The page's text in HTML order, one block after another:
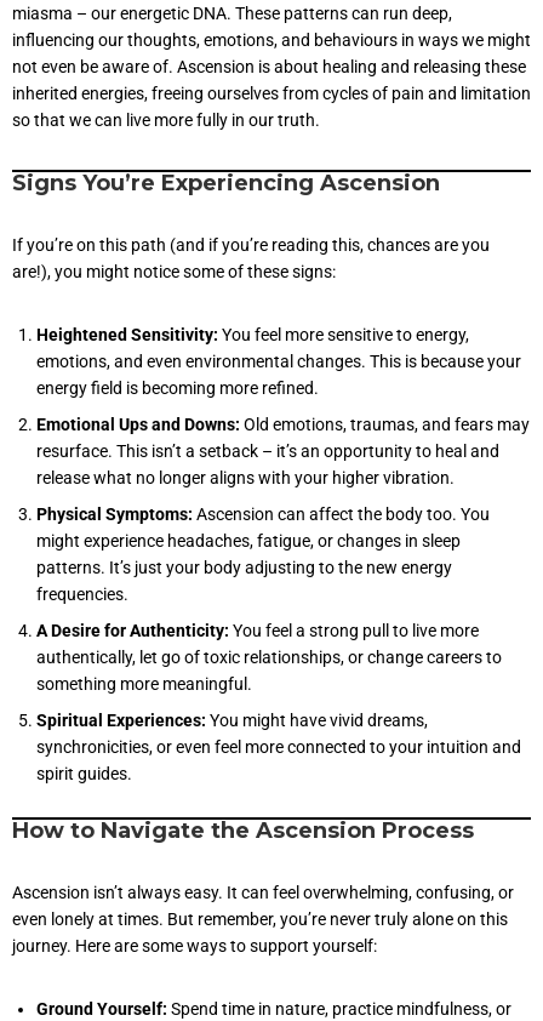
miasma – our energetic DNA. These patterns can run deep,
influencing our thoughts, emotions, and behaviours in ways we might
not even be aware of. Ascension is about healing and releasing these
inherited energies, freeing ourselves from cycles of pain and limitation
so that we can live more fully in our truth.
Signs You’re Experiencing Ascension
If you’re on this path (and if you’re reading this, chances are you
are!), you might notice some of these signs:
Heightened Sensitivity: You feel more sensitive to energy,
emotions, and even environmental changes. This is because your
energy field is becoming more refined.
Emotional Ups and Downs: Old emotions, traumas, and fears may
resurface. This isn’t a setback – it’s an opportunity to heal and
release what no longer aligns with your higher vibration.
Physical Symptoms: Ascension can affect the body too. You
might experience headaches, fatigue, or changes in sleep
patterns. It’s just your body adjusting to the new energy
frequencies.
A Desire for Authenticity: You feel a strong pull to live more
authentically, let go of toxic relationships, or change careers to
something more meaningful.
Spiritual Experiences: You might have vivid dreams,
synchronicities, or even feel more connected to your intuition and
spirit guides.
How to Navigate the Ascension Process
Ascension isn’t always easy. It can feel overwhelming, confusing, or
even lonely at times. But remember, you’re never truly alone on this
journey. Here are some ways to support yourself:
Ground Yourself: Spend time in nature, practice mindfulness, or